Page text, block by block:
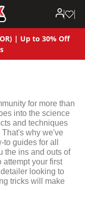
| Up to 30% Off
for more than
into the science
and techniques
why we've
guides for all
the ins and outs of
your first
looking to
tricks will make